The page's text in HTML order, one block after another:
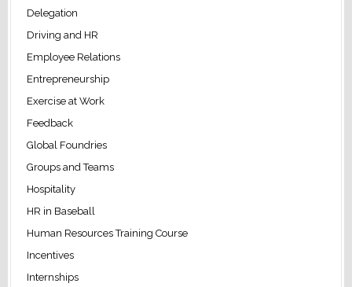
Delegation
Driving and HR
Employee Relations
Entrepreneurship
Exercise at Work
Feedback
Global Foundries
Groups and Teams
Hospitality
HR in Baseball
Human Resources Training Course
Incentives
Internships